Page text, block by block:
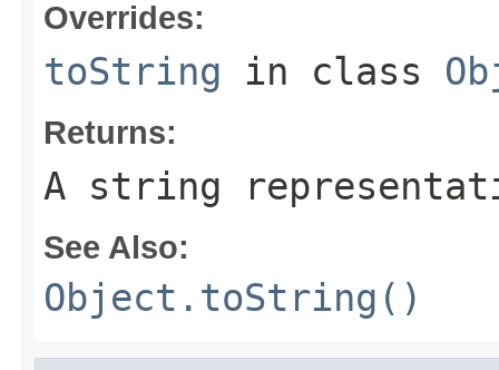
Overrides:
toString in class
Returns:
A string
See Also:
Object.toString()